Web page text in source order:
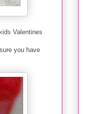
Valentines
you have